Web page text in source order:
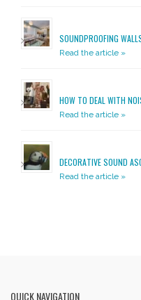
SOUNDPROOFING
Read the article »
HOW TO DEAL WITH
Read the article »
DECORATIVE SOUND
Read the article »
QUICK NAVIGATION